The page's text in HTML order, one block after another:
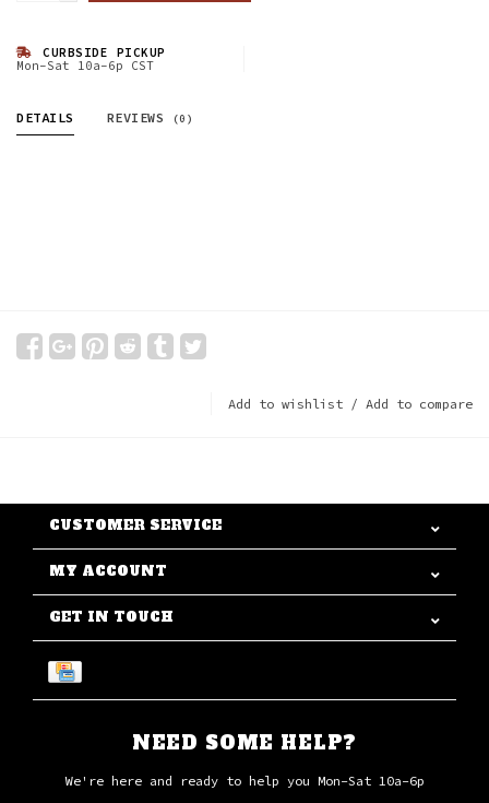
CURBSIDE PICKUP
Mon-Sat 10a-6p CST
DETAILS REVIEWS (0)
Add to wishlist / Add to compare
CUSTOMER SERVICE
MY ACCOUNT
GET IN TOUCH
NEED SOME HELP?
We're here and ready to help you Mon-Sat 10a-6p